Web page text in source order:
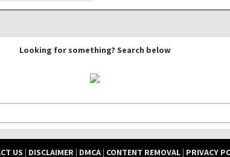
Looking for something? Search below
US | DISCLAIMER| DMCA| CONTENT REMOVAL| PRIVACY